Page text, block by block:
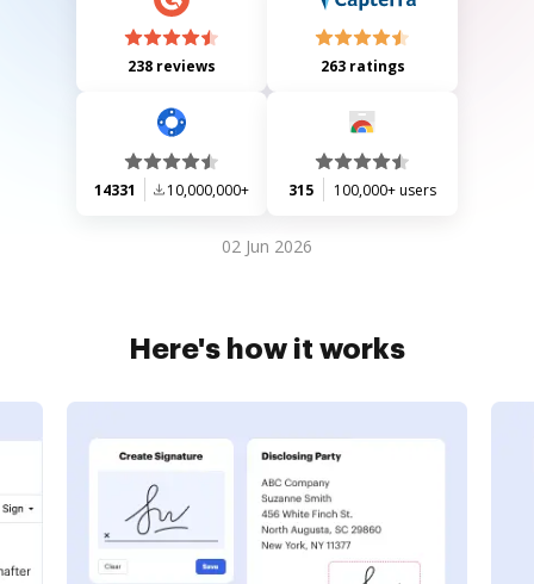
238 reviews 263 ratings
14331 10,000,000+ 315 100,000+ users
02 Jun 2026
Here's how it works